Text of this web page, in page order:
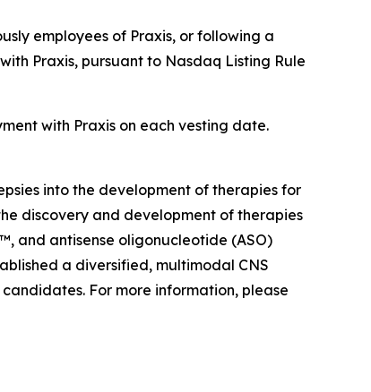
employees of Praxis, or following a
Praxis, pursuant to Nasdaq Listing Rule
with Praxis on each vesting date.
into the development of therapies for
discovery and development of therapies
and antisense oligonucleotide (ASO)
a diversified, multimodal CNS
For more information, please